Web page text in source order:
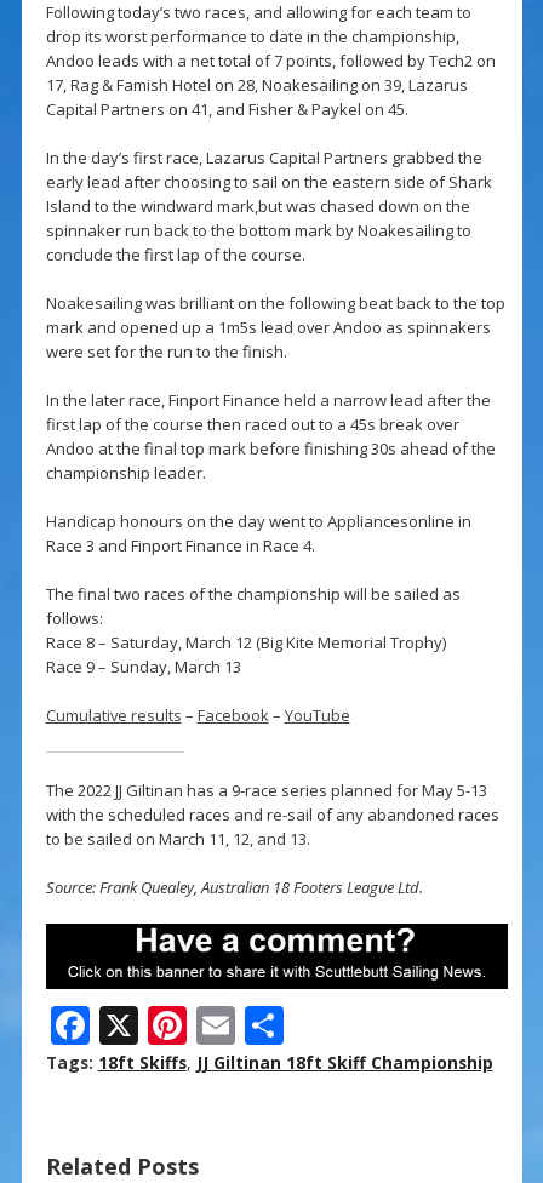
Following today’s two races, and allowing for each team to
drop its worst performance to date in the championship,
Andoo leads with a net total of 7 points, followed by Tech2 on
17, Rag & Famish Hotel on 28, Noakesailing on 39, Lazarus
Capital Partners on 41, and Fisher & Paykel on 45.
In the day’s first race, Lazarus Capital Partners grabbed the
early lead after choosing to sail on the eastern side of Shark
Island to the windward mark,but was chased down on the
spinnaker run back to the bottom mark by Noakesailing to
conclude the first lap of the course.
Noakesailing was brilliant on the following beat back to the top
mark and opened up a 1m5s lead over Andoo as spinnakers
were set for the run to the finish.
In the later race, Finport Finance held a narrow lead after the
first lap of the course then raced out to a 45s break over
Andoo at the final top mark before finishing 30s ahead of the
championship leader.
Handicap honours on the day went to Appliancesonline in
Race 3 and Finport Finance in Race 4.
The final two races of the championship will be sailed as
follows:
Race 8 – Saturday, March 12 (Big Kite Memorial Trophy)
Race 9 – Sunday, March 13
Cumulative results – Facebook– YouTube
The 2022 JJ Giltinan has a 9-race series planned for May 5-13
with the scheduled races and re-sail of any abandoned races
to be sailed on March 11, 12, and 13.
Source: Frank Quealey, Australian 18 Footers League Ltd.
F
ac
X Pi
nt
E
m
S
h
Tags: 18ft Skiffs, JJ Giltinan 18ft Skiff Championship
Related Posts